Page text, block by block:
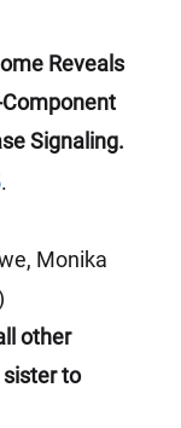
Reveals
Signaling.
.
Monika
other
to